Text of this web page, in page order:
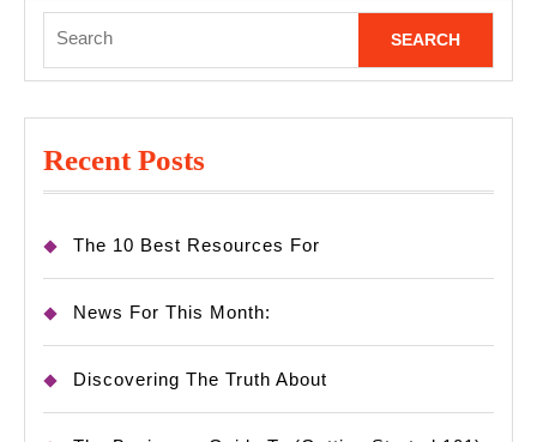
for:
Recent Posts
The 10 Best Resources For
News For This Month:
Discovering The Truth About